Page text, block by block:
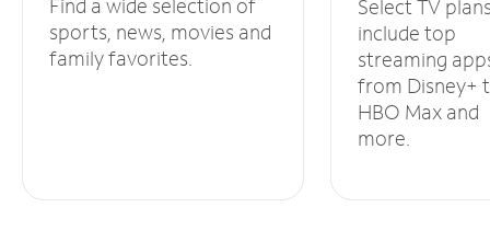
sports, news, movies and
family favorites.
Select TV
include top
streaming
from Disney+
HBO Max and
more.